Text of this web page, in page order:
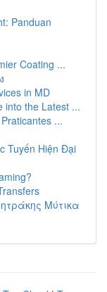
Panduan
Coating ...
in MD
into the Latest ...
...
Tuyến Hiện Đại
Μύτικα